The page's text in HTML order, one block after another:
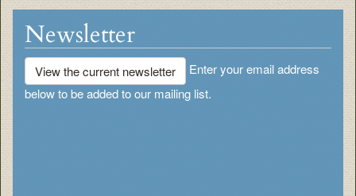
Newsletter
View the current newsletter
Enter your email address
below to be added to our mailing list.